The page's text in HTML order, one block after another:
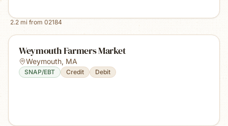
2.2 mi from 02184
Weymouth Farmers Market
Weymouth, MA
SNAP/EBT Credit Debit